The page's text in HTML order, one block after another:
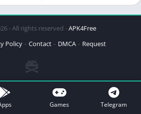
- All rights reserved -APK4Free
Policy Contact DMCA Request
Games Telegram